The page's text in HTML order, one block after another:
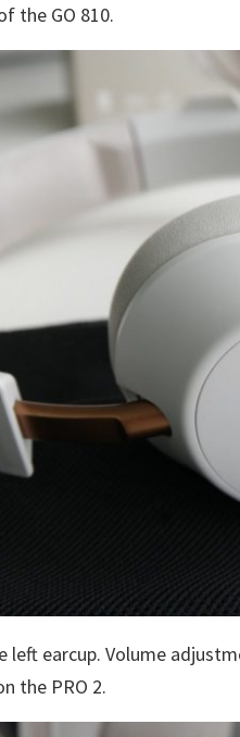
the GO 810.
left earcup. Volume
the PRO 2.